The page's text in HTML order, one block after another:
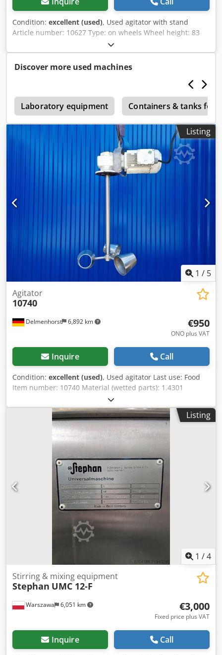
Condition: excellent (used), Used agitator with stand
Article number: 10627 Type: on wheels Wheel height: 83
mm Material (in contact with media): 1.4301 stainless steel
Motor: Power: 1.1 kW Speed: 116 - 810 /min Voltage: 400 V
Agitation element: Propeller Crsdpfohbq Tuex Afmof
length: 1027 mm
Discover more used machines
Laboratory equipment Containers & tanks for
Listing
1 / 5
Delmenhorst 6,892 km
Agitator
10740
€950
ONO plus VAT
Inquire Call
Condition: excellent (used), Used agitator Last use: Food
Item number: 10740 Material (wetted parts): 1.4301
stainless steel Stirring device: Cup Manufacturer: Sew-
Eurodrive Codpfjrdwhrox Afmorf Motor: Power: 0.75 kW
Speed: 2700/247 r /min Voltage: 230/400 V Shaft length:
560mm Width of the agitator: 400mm
Listing
1 /4
Warszawa 6,051 km
Stirring & mixing equipment
Stephan UMC 12-F
€3,000
Fixed price plus VAT
Inquire Call